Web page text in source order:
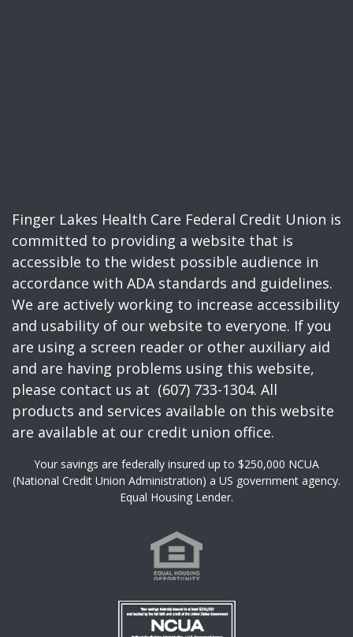
Finger Lakes Health Care Federal Credit Union is
committed to providing a website that is
accessible to the widest possible audience in
accordance with ADA standards and guidelines.
We are actively working to increase accessibility
and usability of our website to everyone. If you
are using a screen reader or other auxiliary aid
and are having problems using this website,
please contact us at (607) 733-1304. All
products and services available on this website
are available at our credit union office.
Your savings are federally insured up to $250,000 NCUA
(National Credit Union Administration) a US government agency.
Equal Housing Lender.